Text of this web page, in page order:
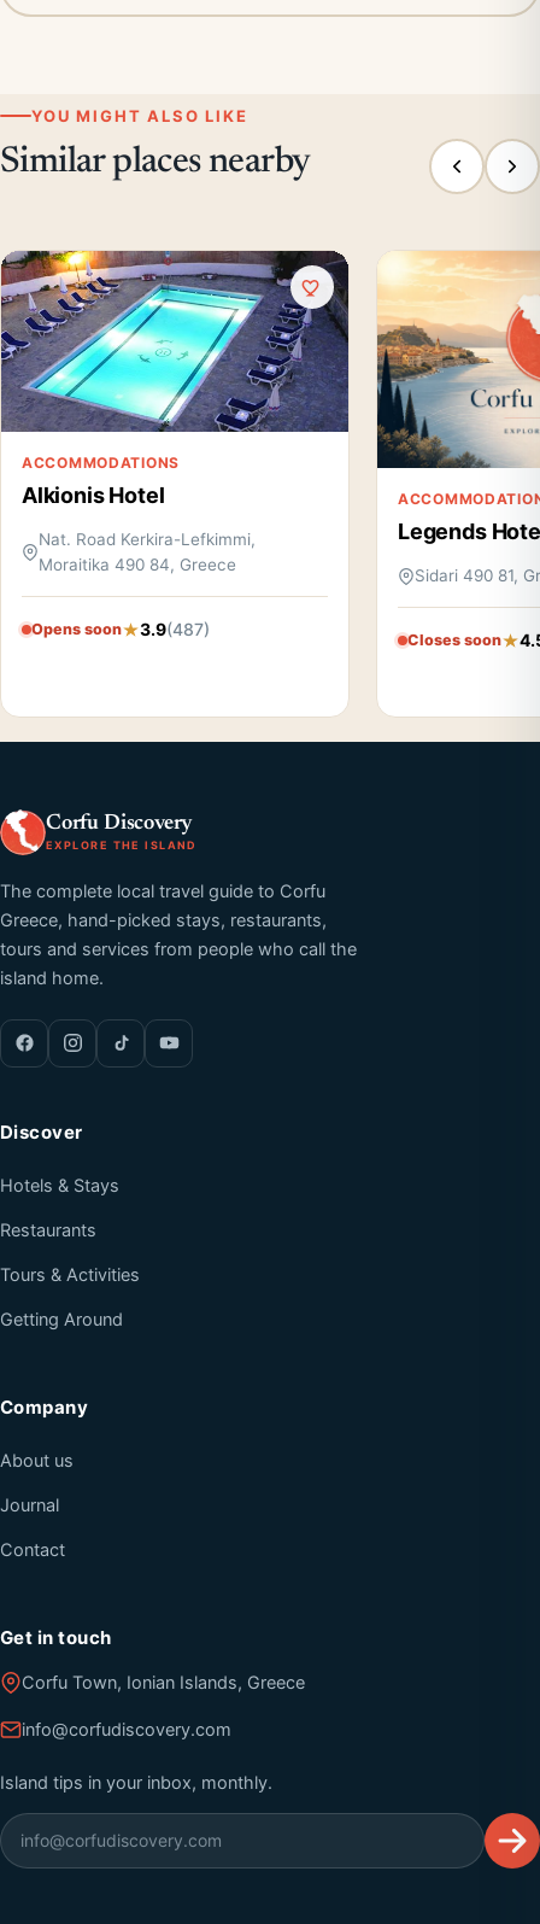
YOU MIGHT ALSO LIKE
Similar places nearby
ACCOMMODATIONS
Alkionis Hotel
Nat. Road Kerkira-Lefkimmi,
Moraitika 490 84, Greece
Opens soon 3.9(487)
Legends
Sidari 490 81,
Closes soon
Corfu Discovery
EXPLORE THE ISLAND
The complete local travel guide to Corfu
Greece, hand-picked stays, restaurants,
tours and services from people who call the
island home.
Discover
Hotels & Stays
Restaurants
Tours & Activities
Getting Around
Company
About us
Journal
Contact
Get in touch
Corfu Town, Ionian Islands, Greece
info@corfudiscovery.com
Island tips in your inbox, monthly.